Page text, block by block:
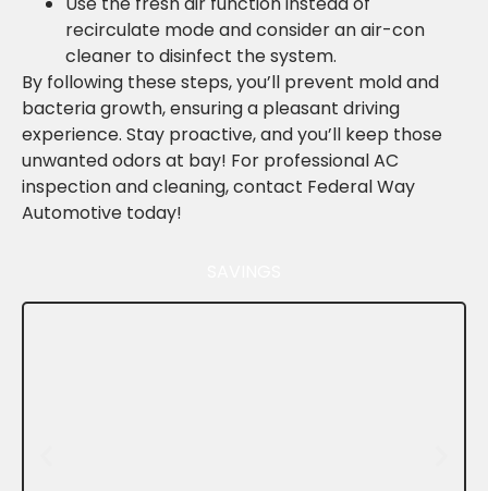
recirculate mode and consider an air-con
cleaner to disinfect the system.
By following these steps, you’ll prevent mold and
bacteria growth, ensuring a pleasant driving
experience. Stay proactive, and you’ll keep those
unwanted odors at bay! For professional AC
inspection and cleaning, contact Federal Way
Automotive today!